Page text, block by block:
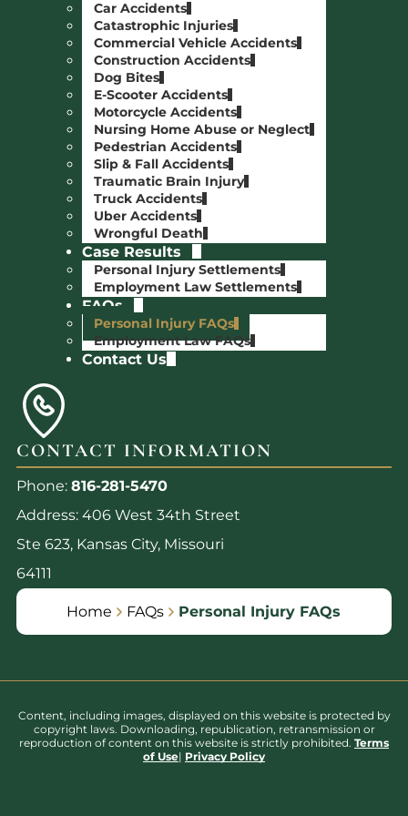
Car Accidents
Catastrophic Injuries
Commercial Vehicle Accidents
Construction Accidents
Dog Bites
E-Scooter Accidents
Motorcycle Accidents
Nursing Home Abuse or Neglect
Pedestrian Accidents
Slip & Fall Accidents
Traumatic Brain Injury
Truck Accidents
Uber Accidents
Wrongful Death
Case Results
Personal Injury Settlements
Employment Law Settlements
FAQs
Personal Injury FAQs
Employment Law FAQs
Contact Us
CONTACT INFORMATION
Phone: 816-281-5470
Address: 406 West 34th Street
Ste 623, Kansas City, Missouri
64111
Home FAQs Personal Injury FAQs
Content, including images, displayed on this website is protected by
copyright laws. Downloading, republication, retransmission or
reproduction of content on this website is strictly prohibited. Terms
of Use| Privacy Policy